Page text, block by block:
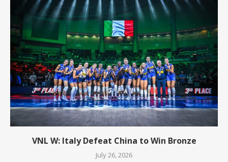
VNL W: Italy Defeat China to Win Bronze
July 26, 2026